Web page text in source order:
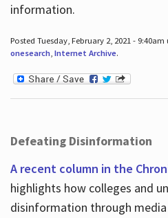
information.
Posted Tuesday, February 2, 2021 -
onesearch, Internet Archive.
Defeating Disinformation
A recent column in the
highlights how colleges and
disinformation through